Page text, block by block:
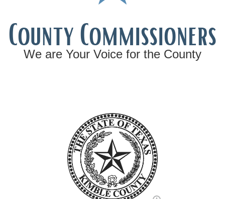
County Commissioners
We are Your Voice for the County